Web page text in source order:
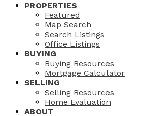
PROPERTIES
Featured
Map Search
Search Listings
Office Listings
BUYING
Buying Resources
Mortgage Calculator
SELLING
Selling Resources
Home Evaluation
ABOUT